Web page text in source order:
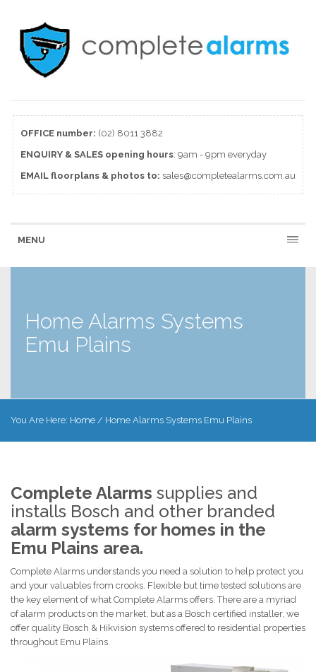
OFFICE number: (02) 8011 3882
ENQUIRY & SALES opening hours: 9am - 9pm everyday
EMAIL floorplans & photos to: sales@completealarms.com.au
MENU
Home Alarms Systems
Emu Plains
You Are Here: Home / Home Alarms Systems Emu Plains
Complete Alarms supplies and
installs Bosch and other branded
alarm systems for homes in the
Emu Plains area.
Complete Alarms understands you need a solution to help protect you
and your valuables from crooks. Flexible but time tested solutions are
the key element of what Complete Alarms offers. There are a myriad
of alarm products on the market, but as a Bosch certified installer, we
offer quality Bosch & Hikvision systems offered to residential properties
throughout Emu Plains.